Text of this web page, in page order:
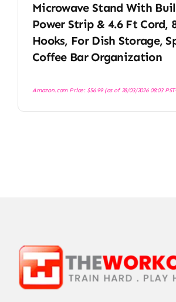
Microwave Stand With
Power Strip & 4.6 Ft Cord,
Hooks, For Dish Storage,
Coffee Bar Organization
Amazon.com Price: $56.99(as of 28/03/2026 08:03